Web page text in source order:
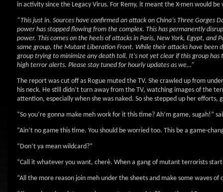
in activity since the Legacy Virus. For Remy, it meant the X-men would be
“This just in. Sources have confirmed an attack on China’s Three
power has stopped flowing from the complex. This has permanently
power. This comes on the heels of attacks in Paris, New York, Egypt,
same group, the Mutant Liberation Front. While their attacks have been
group trying to minimize any death toll. It’s not yet clear if this group
high terror alerts. Please stay tuned for hourly updates as we…”
The report was cut off as Rogue muted the TV. She crawled up from
his neck. He still didn’t turn away from the TV, watching images of the
attention, especially when she was naked. So she stepped up her
“So you’re gonna make meh work for it this time? Ah’m game, sugah!”
“Ain’t no game this time. You should be worried too. This be a game-
“Don’t ya mean wildcard?”
“Call it whatever you want, cherè. When a gang of mutant terrorists
“All the more reason join meh under the sheets and make some waves of